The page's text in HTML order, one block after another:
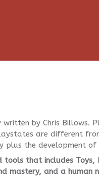
by Chris Billows.
are different
plus the development of
that includes Toys,
and a human